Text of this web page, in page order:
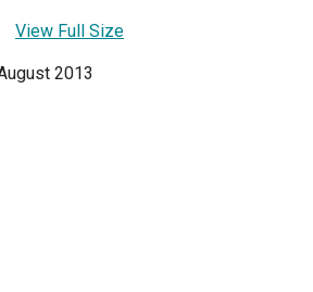
View Full Size
2013